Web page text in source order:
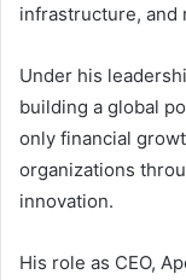
infrastructure, and
Under his
building a global
only financial
organizations
innovation.
His role as CEO,